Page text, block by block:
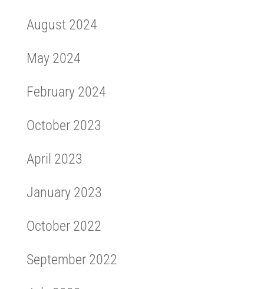
August 2024
May 2024
February 2024
October 2023
April 2023
January 2023
October 2022
September 2022